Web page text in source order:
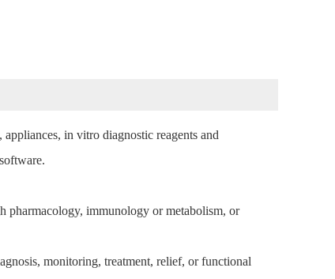
in vitro diagnostic reagents and
pharmacology, immunology or metabolism, or
monitoring, treatment, relief, or functional